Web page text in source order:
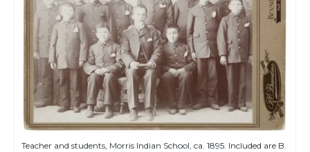
Teacher and students, Morris Indian School, ca. 1895. Included are B.